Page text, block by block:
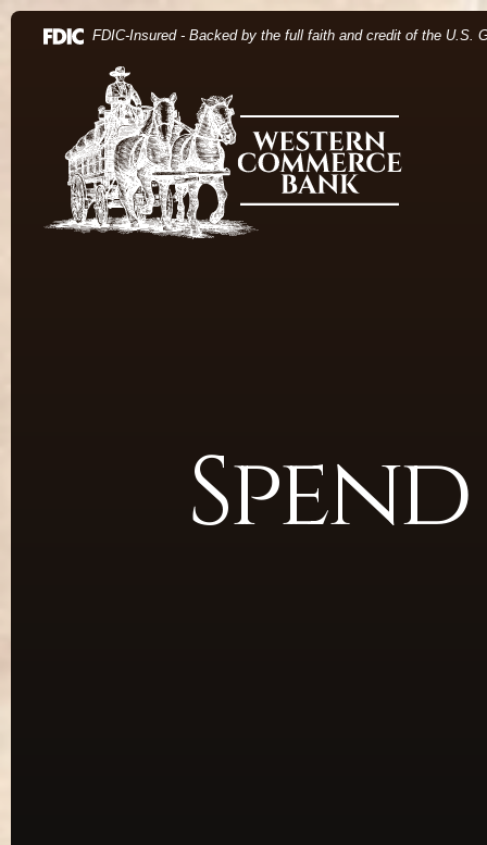
Home
Skip to main content
Skip to footer
View Sitemap
Download Acrobat Reader 5.0 or higher to view
(Opens in a new Window)
FDIC-Insured - Backed by the full faith and credit of the U.S.
Western Commerce Bank